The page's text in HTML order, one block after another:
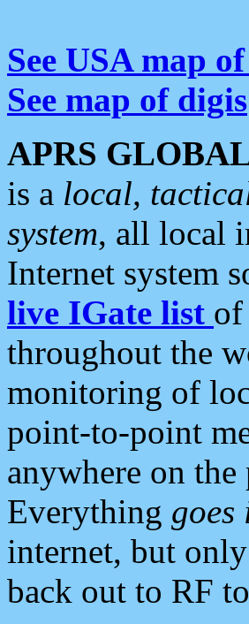
See USA map
See map of digis
APRS
is a local,
system, all local
Internet system
live IGate list of
throughout the
monitoring of
point-to-point
anywhere on
Everything goes
internet, but only
back out to RF